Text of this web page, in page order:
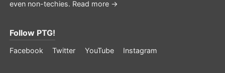
even non-techies. Read more →
Follow PTG!
Facebook Twitter YouTube Instagram